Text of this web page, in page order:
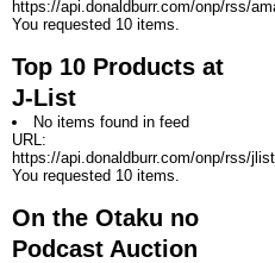
https://api.donaldburr.com/onp/rss/
You requested 10 items.
Top 10 Products at
J-List
No items found in feed
URL:
https://api.donaldburr.com/onp/rss/
You requested 10 items.
On the Otaku no
Podcast Auction